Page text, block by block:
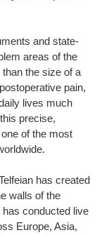
and state-
areas of the
the size of a
pain,
lives much
precise,
of the most
has created
walls of the
conducted live
Europe, Asia,